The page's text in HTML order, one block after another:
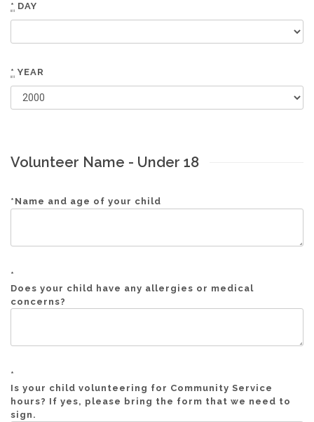
* DAY
* YEAR
Volunteer Name - Under 18
* Name and age of your child
*
Does your child have any allergies or medical
concerns?
*
Is your child volunteering for Community Service
hours? If yes, please bring the form that we need to
sign.